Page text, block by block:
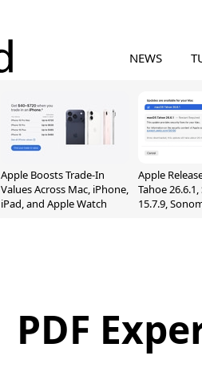
NEWS
Apple Boosts Trade-In
Values Across Mac, iPhone,
iPad, and Apple Watch
Apple
Tahoe
15.7.9,
PDF